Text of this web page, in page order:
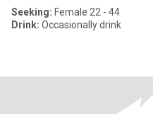
Seeking: Female 22 - 44
Drink: Occasionally drink